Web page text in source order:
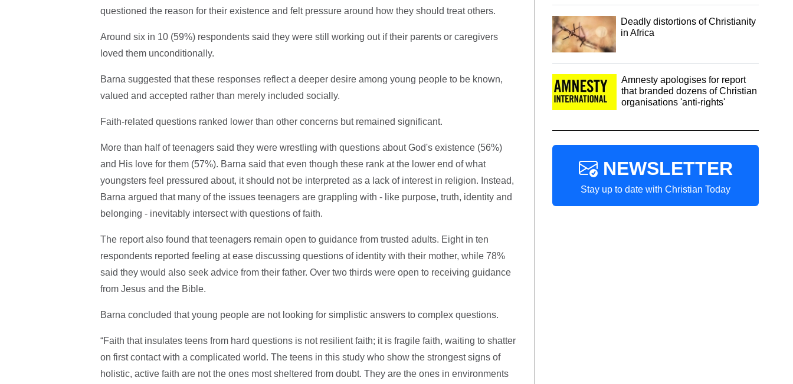
questioned the reason for their existence and felt pressure around how they should treat others.
Around six in 10 (59%) respondents said they were still working out if their parents or caregivers
loved them unconditionally.
Barna suggested that these responses reflect a deeper desire among young people to be known,
valued and accepted rather than merely included socially.
Faith-related questions ranked lower than other concerns but remained significant.
More than half of teenagers said they were wrestling with questions about God's existence (56%)
and His love for them (57%). Barna said that even though these rank at the lower end of what
youngsters feel pressured about, it should not be interpreted as a lack of interest in religion. Instead,
Barna argued that many of the issues teenagers are grappling with - like purpose, truth, identity and
belonging - inevitably intersect with questions of faith.
The report also found that teenagers remain open to guidance from trusted adults. Eight in ten
respondents reported feeling at ease discussing questions of identity with their mother, while 78%
said they would also seek advice from their father. Over two thirds were open to receiving guidance
from Jesus and the Bible.
Barna concluded that young people are not looking for simplistic answers to complex questions.
“Faith that insulates teens from hard questions is not resilient faith; it is fragile faith, waiting to shatter
on first contact with a complicated world. The teens in this study who show the strongest signs of
holistic, active faith are not the ones most sheltered from doubt. They are the ones in environments
Deadly distortions of Christianity
in Africa
Amnesty apologises for report
that branded dozens of Christian
organisations 'anti-rights'
NEWSLETTER
Stay up to date with Christian Today